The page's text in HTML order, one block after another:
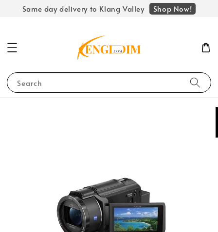
Same day delivery to Klang Valley Shop Now!
Search